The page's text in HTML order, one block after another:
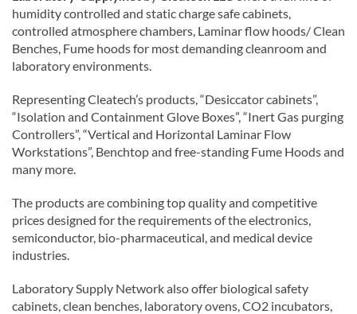
humidity controlled and static charge safe cabinets,
controlled atmosphere chambers, Laminar flow hoods/ Clean
Benches, Fume hoods for most demanding cleanroom and
laboratory environments.
Representing Cleatech’s products, “Desiccator cabinets”,
“Isolation and Containment Glove Boxes”, “Inert Gas purging
Controllers”, “Vertical and Horizontal Laminar Flow
Workstations”, Benchtop and free-standing Fume Hoods and
many more.
The products are combining top quality and competitive
prices designed for the requirements of the electronics,
semiconductor, bio-pharmaceutical, and medical device
industries.
Laboratory Supply Network also offer biological safety
cabinets, clean benches, laboratory ovens, CO2 incubators,